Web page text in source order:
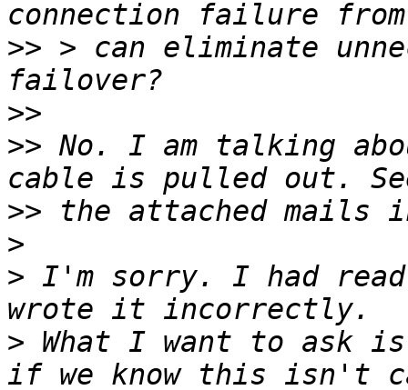
>> > can eliminate
>>
>> No. I am talking
>>
>
> I'm sorry. I had
> What I want to ask